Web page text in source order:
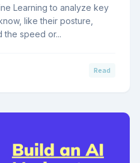
Learning to analyze key
like their posture,
the speed or...
Read